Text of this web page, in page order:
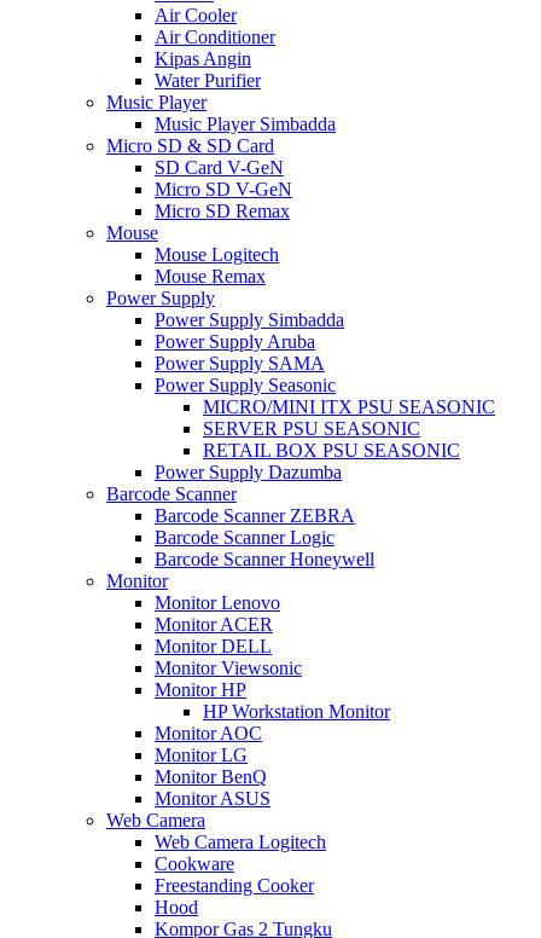
Air Cooler
Air Conditioner
Kipas Angin
Water Purifier
Music Player
Music Player Simbadda
Micro SD & SD Card
SD Card V-GeN
Micro SD V-GeN
Micro SD Remax
Mouse
Mouse Logitech
Mouse Remax
Power Supply
Power Supply Simbadda
Power Supply Aruba
Power Supply SAMA
Power Supply Seasonic
MICRO/MINI ITX PSU SEASONIC
SERVER PSU SEASONIC
RETAIL BOX PSU SEASONIC
Power Supply Dazumba
Barcode Scanner
Barcode Scanner ZEBRA
Barcode Scanner Logic
Barcode Scanner Honeywell
Monitor
Monitor Lenovo
Monitor ACER
Monitor DELL
Monitor Viewsonic
Monitor HP
HP Workstation Monitor
Monitor AOC
Monitor LG
Monitor BenQ
Monitor ASUS
Web Camera
Web Camera Logitech
Cookware
Freestanding Cooker
Hood
Kompor Gas 2 Tungku